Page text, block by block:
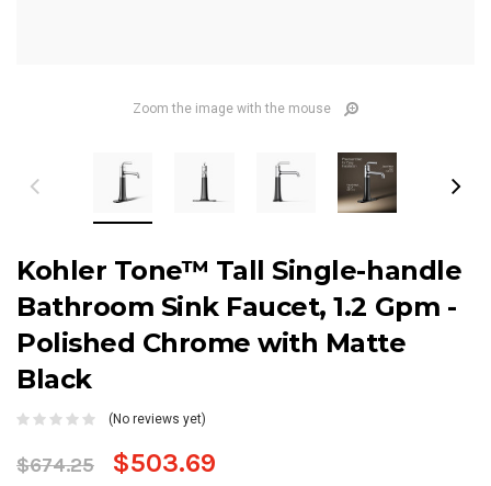
Zoom the image with the mouse
Kohler Tone™ Tall Single-handle
Bathroom Sink Faucet, 1.2 Gpm -
Polished Chrome with Matte
Black
(No reviews yet)
$674.25 $503.69